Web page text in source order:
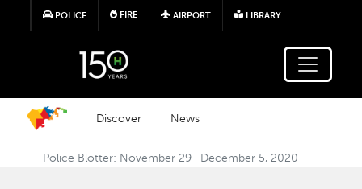
Skip to main content
POLICE FIRE AIRPORT LIBRARY
Discover News
Police Blotter: November 29- December 5, 2020